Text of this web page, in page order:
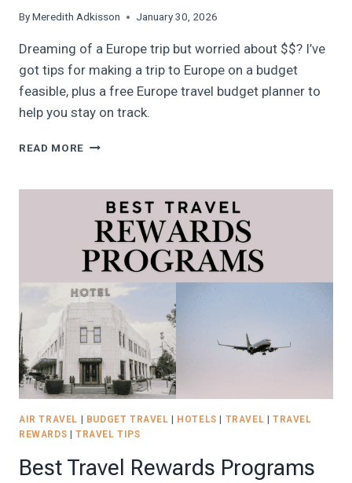
ByMeredith Adkisson January 30, 2026
Dreaming of a Europe trip but worried about $$? I’ve
got tips for making a trip to Europe on a budget
feasible, plus a free Europe travel budget planner to
help you stay on track.
READ MORE COMPLETE
EUROPE
BUDGET
IN
2026+
FREE
DIGITAL
EUROPE
TRAVEL
BUDGET
PLANNER!
AIR TRAVEL BUDGET TRAVEL HOTELS TRAVEL |TRAVEL
REWARDS
TRAVEL TIPS
Best Travel Rewards Programs